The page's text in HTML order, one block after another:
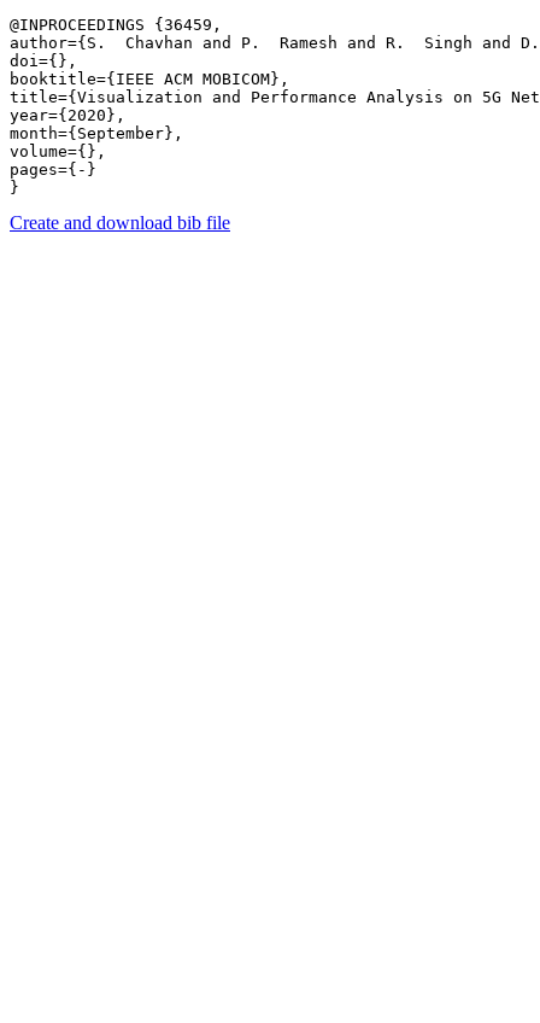
@INPROCEEDINGS {36459,
author={S.  Chavhan and P.  Ramesh and R.  Singh and
doi={},
booktitle={IEEE ACM MOBICOM},
title={Visualization and Performance Analysis on 5G
year={2020},
month={September},
volume={},
pages={-}
Create and download bib file